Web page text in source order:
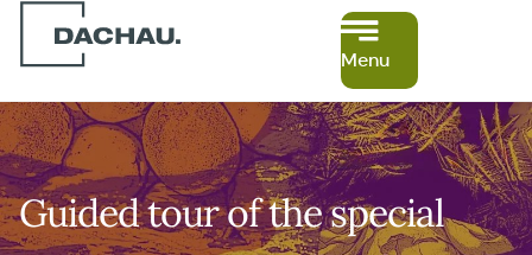
Menu
Guided tour of the special